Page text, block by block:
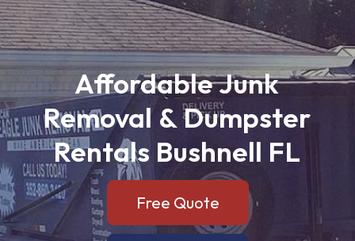
AffordableJunk
Removal &Dumpster
Rentals Bushnell FL
Free Quote